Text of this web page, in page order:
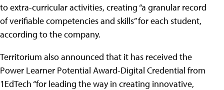
to extra-curricular activities, creating “a granular record
of verifiable competencies and skills” for each student,
according to the company.
Territorium also announced that it has received the
Power Learner Potential Award-Digital Credential from
1EdTech “for leading the way in creating innovative,